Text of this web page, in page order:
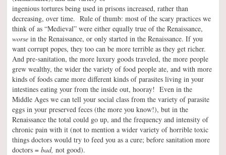
ingenious tortures being used in prisons increased, rather than
decreasing, over time. Rule of thumb: most of the scary practices we
think of as “Medieval” were either equally true of the Renaissance,
worse in the Renaissance, or only started in the Renaissance. If you
want corrupt popes, they too can be more terrible as they get richer.
And pre-sanitation, the more luxury goods traveled, the more people
grew wealthy, the wider the variety of food people ate, and with more
kinds of foods came more different kinds of parasites living in your
intestines eating your from the inside out, hooray! Even in the
Middle Ages we can tell your social class from the variety of parasite
eggs in your preserved feces (the more you know!), but in the
Renaissance the total could go up, and the frequency and intensity of
chronic pain with it (not to mention a wider variety of horrible toxic
things doctors would try to feed you as a cure; before sanitation more
doctors = bad, not good).